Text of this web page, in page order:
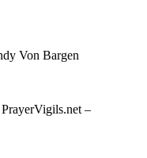
Von Bargen
–